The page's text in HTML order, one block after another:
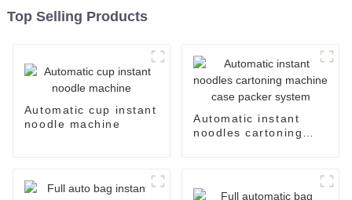
Top Selling Products
Automatic cup instant
noodle machine
Automatic instant
noodles cartoning